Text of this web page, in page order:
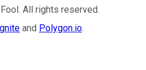
. All rights reserved.
and Polygon.io.